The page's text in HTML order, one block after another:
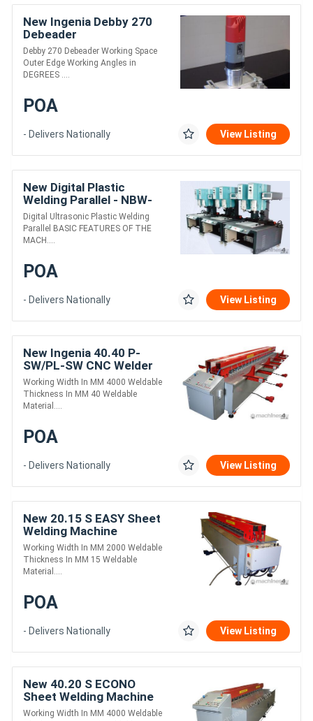
New Ingenia Debby 270
Debeader
Debby 270 Debeader Working Space
Outer Edge Working Angles in
DEGREES ....
POA
- Delivers Nationally View Listing
New Digital Plastic
Welding Parallel - NBW-
1542-D
Digital Ultrasonic Plastic Welding
Parallel BASIC FEATURES OF THE
MACH....
POA
- Delivers Nationally View Listing
New Ingenia 40.40 P-
SW/PL-SW CNC Welder
Working Width In MM 4000 Weldable
Thickness In MM 40 Weldable
Material....
POA
- Delivers Nationally View Listing
New 20.15 S EASY Sheet
Welding Machine
Working Width In MM 2000 Weldable
Thickness In MM 15 Weldable
Material....
POA
- Delivers Nationally View Listing
New 40.20 S ECONO
Sheet Welding Machine
Working Width In MM 4000 Weldable